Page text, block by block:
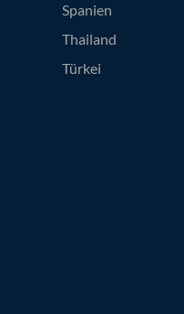
Spanien
Thailand
Türkei